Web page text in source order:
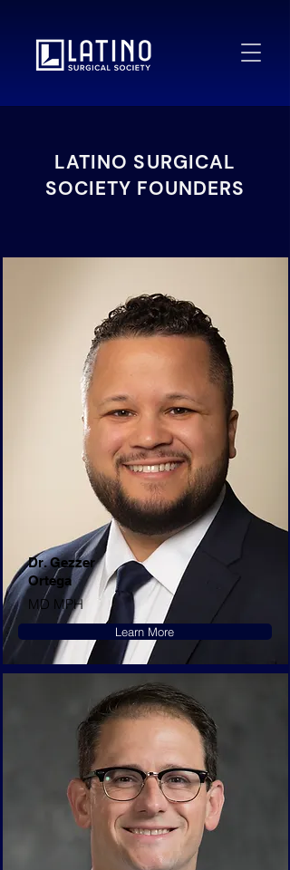
LATINO SURGICAL
SOCIETY FOUNDERS
Dr. Gezzer
Ortega
MD MPH
Learn More